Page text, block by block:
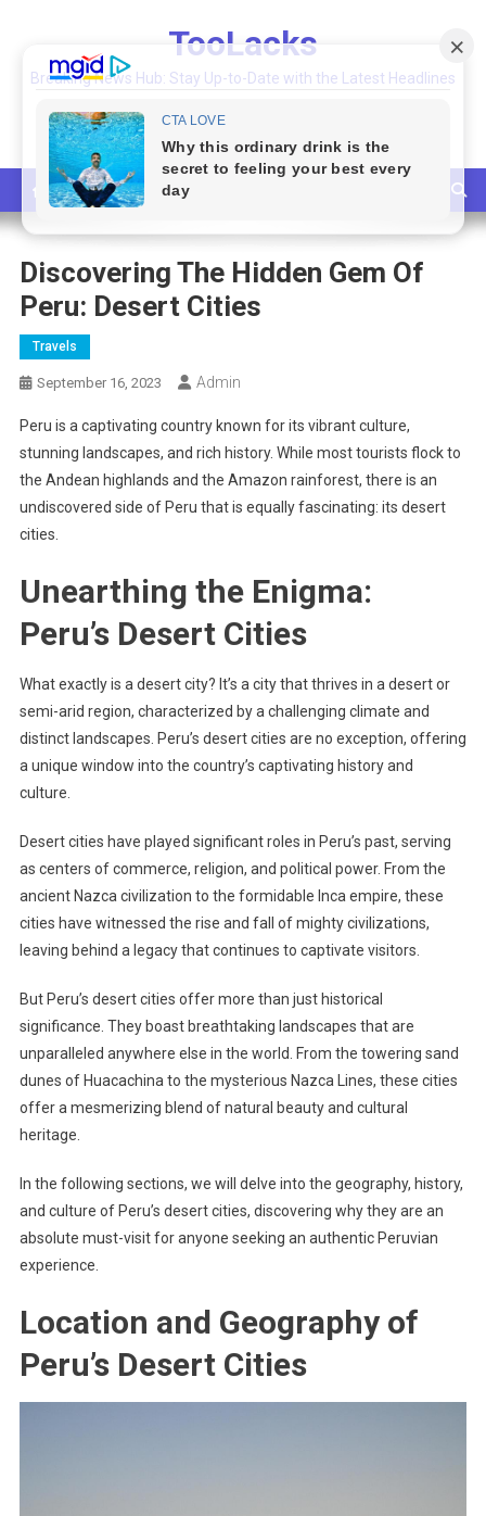
content
TooLacks
Breaking News Hub: Stay Up-to-Date with the Latest Headlines
Discovering The Hidden Gem Of
Peru: Desert Cities
Travels
September 16, 2023 Admin
Peru is a captivating country known for its vibrant culture,
stunning landscapes, and rich history. While most tourists flock to
the Andean highlands and the Amazon rainforest, there is an
undiscovered side of Peru that is equally fascinating: its desert
cities.
Unearthing the Enigma:
Peru’s Desert Cities
What exactly is a desert city? It’s a city that thrives in a desert or
semi-arid region, characterized by a challenging climate and
distinct landscapes. Peru’s desert cities are no exception, offering
a unique window into the country’s captivating history and
culture.
Desert cities have played significant roles in Peru’s past, serving
as centers of commerce, religion, and political power. From the
ancient Nazca civilization to the formidable Inca empire, these
cities have witnessed the rise and fall of mighty civilizations,
leaving behind a legacy that continues to captivate visitors.
But Peru’s desert cities offer more than just historical
significance. They boast breathtaking landscapes that are
unparalleled anywhere else in the world. From the towering sand
dunes of Huacachina to the mysterious Nazca Lines, these cities
offer a mesmerizing blend of natural beauty and cultural
heritage.
In the following sections, we will delve into the geography, history,
and culture of Peru’s desert cities, discovering why they are an
absolute must-visit for anyone seeking an authentic Peruvian
experience.
Location and Geography of
Peru’s Desert Cities